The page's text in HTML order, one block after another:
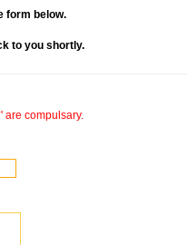
form below.
to you shortly.
are compulsary.